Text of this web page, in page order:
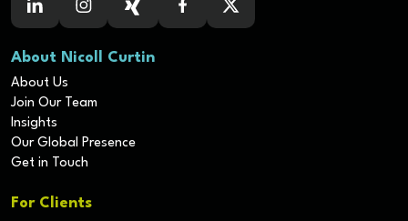
About Nicoll Curtin
About Us
Join Our Team
Insights
Our Global Presence
Get in Touch
For Clients